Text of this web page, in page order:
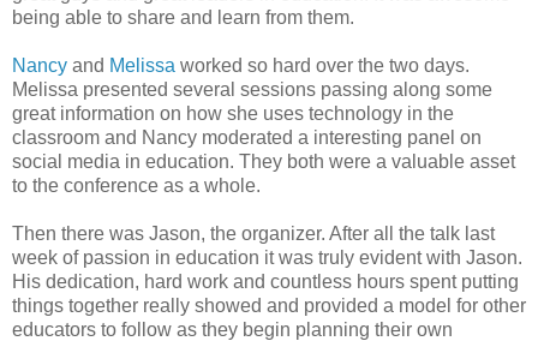
being able to share and learn from them.
Nancy and Melissa worked so hard over the two days.
Melissa presented several sessions passing along some
great information on how she uses technology in the
classroom and Nancy moderated a interesting panel on
social media in education. They both were a valuable asset
to the conference as a whole.
Then there was Jason, the organizer. After all the talk last
week of passion in education it was truly evident with Jason.
His dedication, hard work and countless hours spent putting
things together really showed and provided a model for other
educators to follow as they begin planning their own